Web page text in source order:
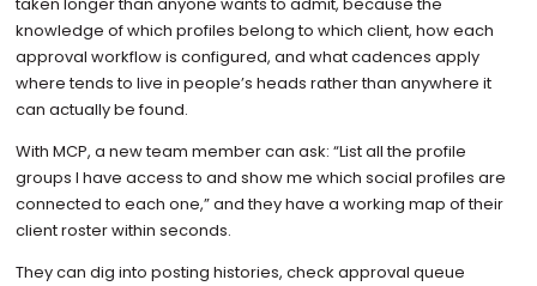
knowledge of which profiles belong to which client, how each
approval workflow is configured, and what cadences apply
where tends to live in people’s heads rather than anywhere it
can actually be found.
With MCP, a new team member can ask: “List all the profile
groups I have access to and show me which social profiles are
connected to each one,” and they have a working map of their
client roster within seconds.
They can dig into posting histories, check approval queue